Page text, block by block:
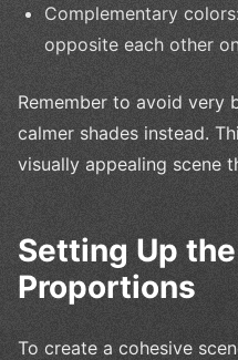
Complementary
opposite each other
Remember to avoid
calmer shades instead.
visually appealing scene
Setting Up
Proportions
To create a cohesive